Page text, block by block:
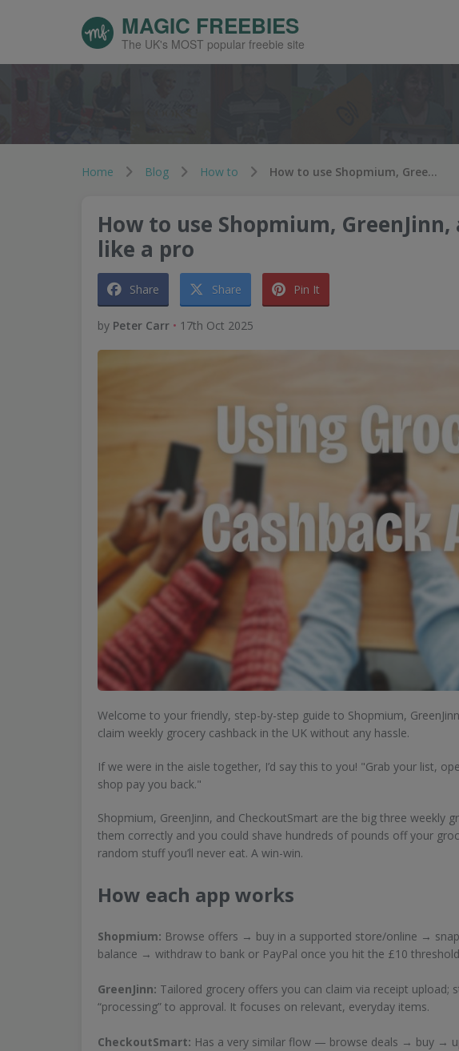
MAGIC FREEBIES
The UK's MOST popular freebie site
Home Blog How to How to use Shopmium, GreenJinn, and CheckoutSmart like a pro
How to use Shopmium,
like a pro
Share Share Pin It
by Peter Carr • 17th Oct 2025
Welcome to your friendly, step-by-step guide to Shopmium,
claim weekly grocery cashback in the UK without any hassle.
If we were in the aisle together, I’d say this to you! "Grab your list,
shop pay you back."
Shopmium, GreenJinn, and CheckoutSmart are the big three weekly
them correctly and you could shave hundreds of pounds off your
random stuff you’ll never eat. A win-win.
How each app works
Shopmium: Browse offers → buy in a supported store/online →
balance → withdraw to bank or PayPal once you hit the £10
GreenJinn: Tailored grocery offers you can claim via receipt upload;
“processing” to approval. It focuses on relevant, everyday items.
CheckoutSmart: Has a very similar flow — browse deals → buy →